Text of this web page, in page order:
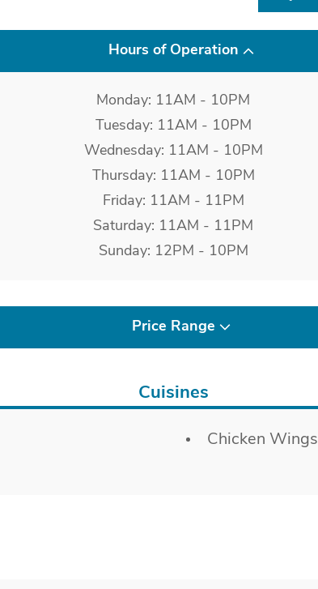
Hours of Operation
Monday: 11AM - 10PM
Tuesday: 11AM - 10PM
Wednesday: 11AM - 10PM
Thursday: 11AM - 10PM
Friday: 11AM - 11PM
Saturday: 11AM - 11PM
Sunday: 12PM - 10PM
Price Range
Cuisines
Chicken Wings